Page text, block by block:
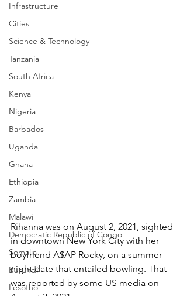
Infrastructure
Cities
Science & Technology
Tanzania
South Africa
Kenya
Nigeria
Barbados
Uganda
Ghana
Ethiopia
Zambia
Malawi
Democratic Republic of Congo
Somalia
Burundi
Lesotho
Rihanna was on August 2, 2021, sighted
in downtown New York City with her
boyfriend A$AP Rocky, on a summer
night date that entailed bowling. That
was reported by some US media on